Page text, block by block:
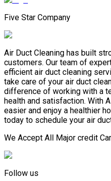
Five Star Company
Air Duct Cleaning has built
customers. Our team of
efficient air duct cleaning
take care of your air duct
difference of working with a
health and satisfaction. With
easier and enjoy a healthier
today to schedule your air
We Accept All Major credit
Follow us